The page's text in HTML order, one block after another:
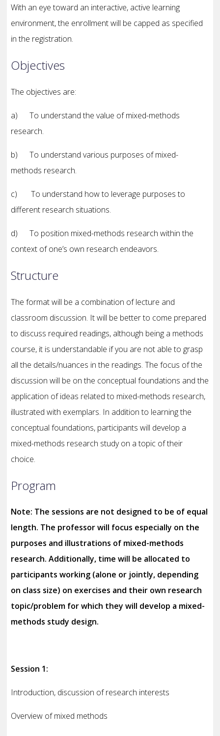
With an eye toward an interactive, active learning
environment, the enrollment will be capped as specified
in the registration.
Objectives
The objectives are:
a) To understand the value of mixed-methods
research.
b) To understand various purposes of mixed-
methods research.
c) To understand how to leverage purposes to
different research situations.
d) To position mixed-methods research within the
context of one’s own research endeavors.
Structure
The format will be a combination of lecture and
classroom discussion. It will be better to come prepared
to discuss required readings, although being a methods
course, it is understandable if you are not able to grasp
all the details/nuances in the readings. The focus of the
discussion will be on the conceptual foundations and the
application of ideas related to mixed-methods research,
illustrated with exemplars. In addition to learning the
conceptual foundations, participants will develop a
mixed-methods research study on a topic of their
choice.
Program
Note: The sessions are not designed to be of equal
length. The professor will focus especially on the
purposes and illustrations of mixed-methods
research. Additionally, time will be allocated to
participants working (alone or jointly, depending
on class size) on exercises and their own research
topic/problem for which they will develop a mixed-
methods study design.
Session 1:
Introduction, discussion of research interests
Overview of mixed methods